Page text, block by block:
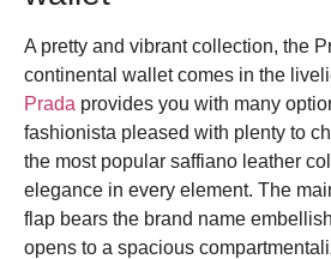
A pretty and vibrant collection, the
continental wallet comes in the
Prada provides you with many
fashionista pleased with plenty to
the most popular saffiano leather
elegance in every element. The
flap bears the brand name
opens to a spacious